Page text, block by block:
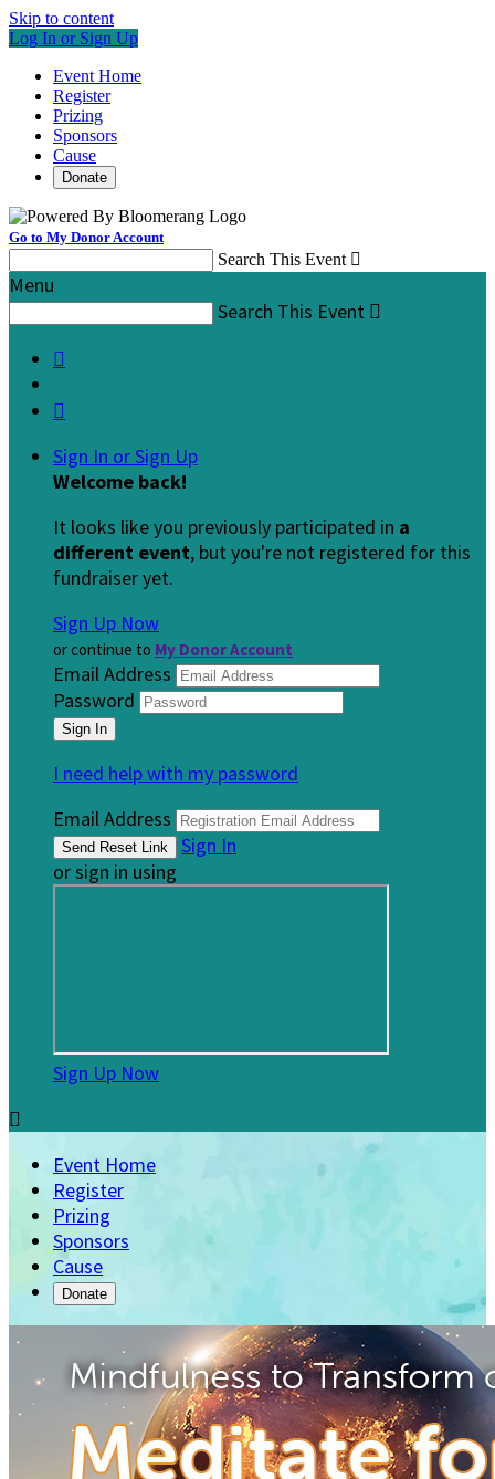
Skip to content
Log In or Sign Up
Event Home
Register
Prizing
Sponsors
Cause
Donate
Go to My Donor Account
Search This Event 
Menu
Search This Event 


Sign In or Sign Up
Welcome back!
It looks like you previously participated in a
different event, but you're not registered for this
fundraiser yet.
Sign Up Now
or continue to My Donor Account
Email Address
Password
I need help with my password
Email Address
Sign In
or sign in using
Sign Up Now

Event Home
Register
Prizing
Sponsors
Cause
Donate